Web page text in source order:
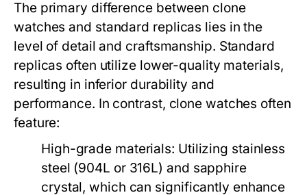
The primary difference between clone
watches and standard replicas lies in the
level of detail and craftsmanship. Standard
replicas often utilize lower-quality materials,
resulting in inferior durability and
performance. In contrast, clone watches often
feature:
High-grade materials: Utilizing stainless
steel (904L or 316L) and sapphire
crystal, which can significantly enhance